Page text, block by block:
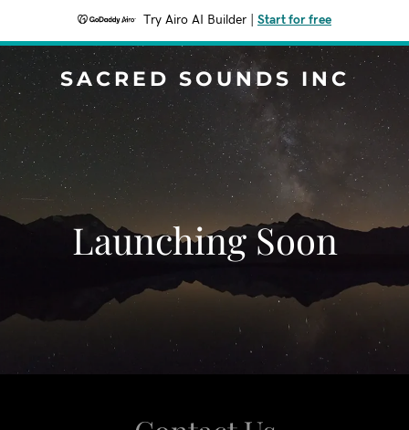
Try Airo AI Builder Start for free
SACRED SOUNDS INC
Launching Soon